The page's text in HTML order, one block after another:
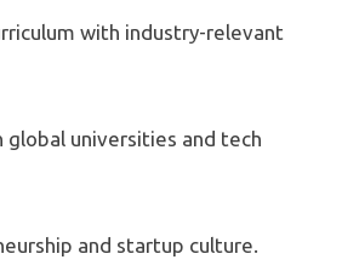
with industry-relevant
global universities and tech
and startup culture.